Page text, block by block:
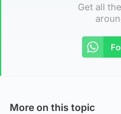
Get all
More on this topic